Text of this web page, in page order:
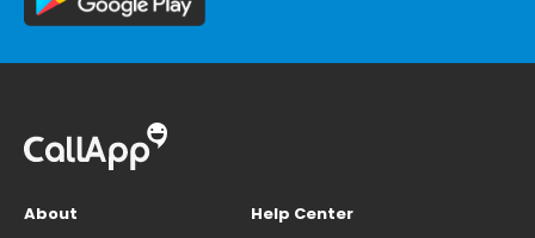
About
Help Center